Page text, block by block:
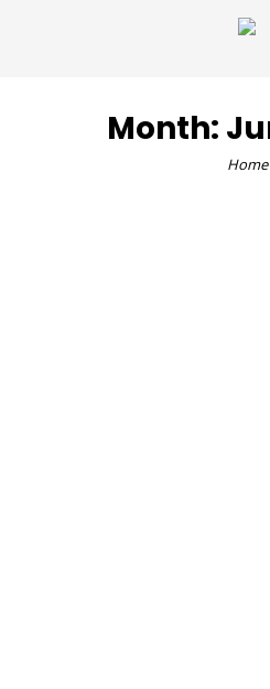
Month:
Home